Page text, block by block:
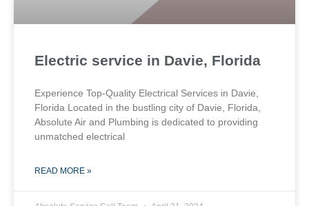
Electric service in Davie, Florida
Experience Top-Quality Electrical Services in Davie,
Florida Located in the bustling city of Davie, Florida,
Absolute Air and Plumbing is dedicated to providing
unmatched electrical
READ MORE »